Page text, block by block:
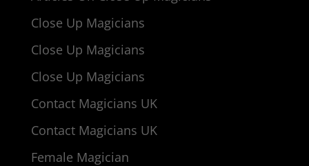
Close Up Magicians
Close Up Magicians
Close Up Magicians
Contact Magicians UK
Contact Magicians UK
Female Magician